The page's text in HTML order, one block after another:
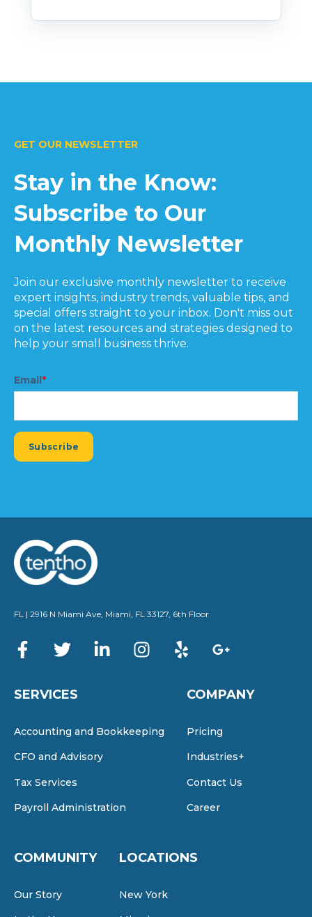
GET OUR NEWSLETTER
Stay in the Know:
Subscribe to Our
Monthly Newsletter
Join our exclusive monthly newsletter to receive
expert insights, industry trends, valuable tips, and
special offers straight to your inbox. Don't miss out
on the latest resources and strategies designed to
help your small business thrive.
Email*
FL | 2916 N Miami Ave, Miami, FL 33127, 6th Floor
SERVICES
Accounting and Bookkeeping
CFO and Advisory
Tax Services
Payroll Administration
COMPANY
Pricing
Industries+
Contact Us
Career
COMMUNITY
Our Story
LOCATIONS
New York